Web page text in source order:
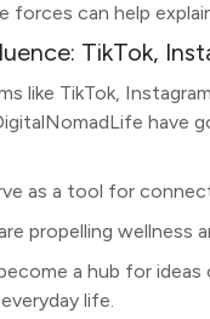
forces can help
TikTok,
like TikTok,
have
as a tool for
propelling wellness
a hub for
life.